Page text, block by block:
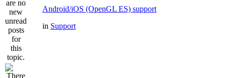
Android/iOS (OpenGL ES) support
in Support